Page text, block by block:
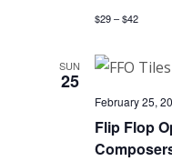
$29 – $42
SUN
25
Flip Flop
February 25,